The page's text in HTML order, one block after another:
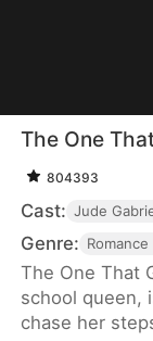
The One
804393
Cast: Jude
Genre: Romance
The One That
school queen,
chase her